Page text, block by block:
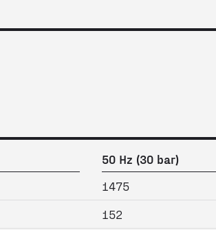
50 Hz (30 bar)
1475
152